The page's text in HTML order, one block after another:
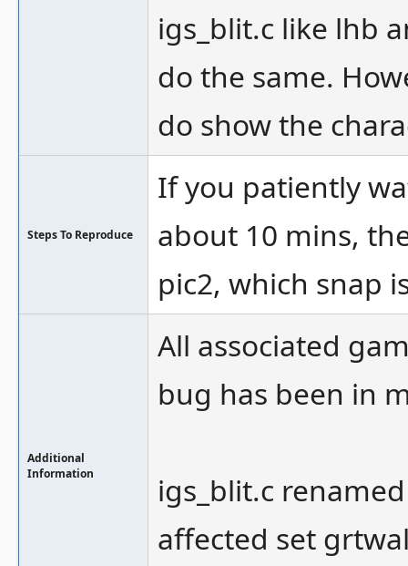
igs_blit.c like lhb
do the same.
do show the
Steps To Reproduce
If you patiently
about 10 mins,
pic2, which snap
Additional
Information
All associated
bug has been in
igs_blit.c
affected set